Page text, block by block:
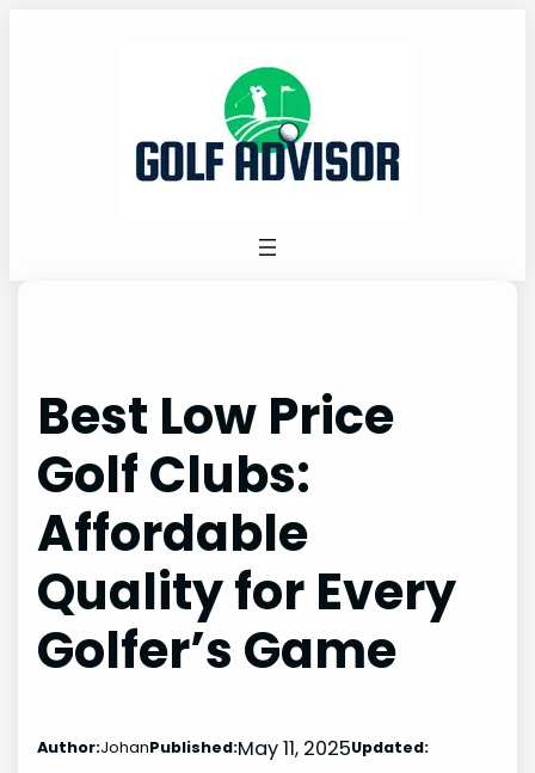
Best Low Price
Golf Clubs:
Affordable
Quality for Every
Golfer’s Game
Author:JohanPublished:May 11, 2025Updated: